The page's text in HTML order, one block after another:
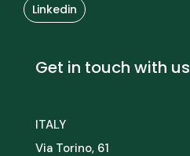
Linkedin
Get in touch with us
ITALY
Via Torino, 61